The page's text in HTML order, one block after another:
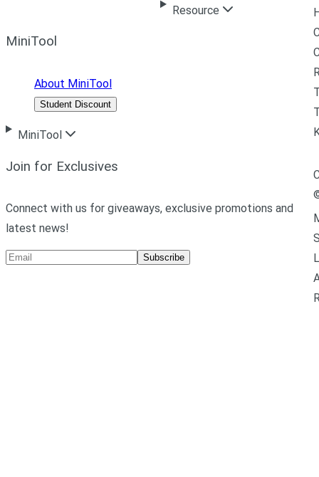
Resource
MiniTool
About MiniTool
Student Discount
MiniTool
Join for Exclusives
Connect with us for giveaways, exclusive promotions and
latest news!
Subscribe